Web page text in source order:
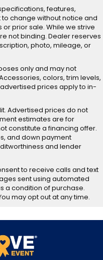
features,
change without notice and
prior sale. While we strive
not binding. Dealer reserves
photo, mileage, or
only and may not
colors, trim levels,
prices apply to in-
Advertised prices do not
estimates are for
constitute a financing offer.
and down payment
and lender
to receive calls and text
sent using automated
a condition of purchase.
may opt out at any time.